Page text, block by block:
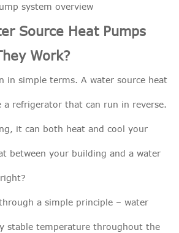
system overview
Source Heat Pumps
Work?
in simple terms. A water source heat
a refrigerator that can run in reverse.
it can both heat and cool your
between your building and a water
a simple principle – water
stable temperature throughout the